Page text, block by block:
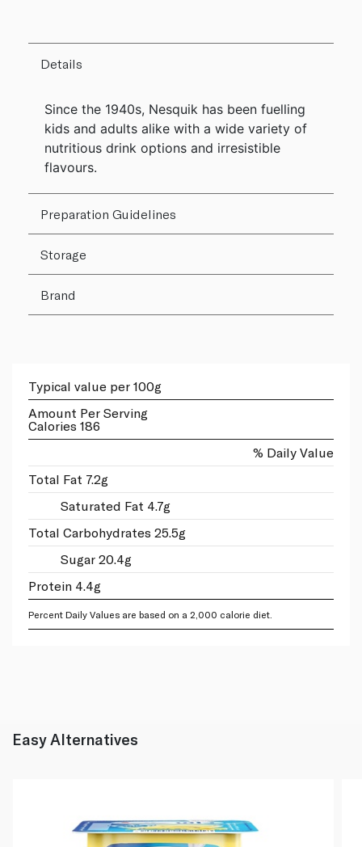
Details
Since the 1940s, Nesquik has been fuelling
kids and adults alike with a wide variety of
nutritious drink options and irresistible
flavours.
Preparation Guidelines
Storage
Brand
Typical value per 100g
Amount Per Serving
Calories 186
% Daily Value
Total Fat 7.2g
Saturated Fat 4.7g
Total Carbohydrates 25.5g
Sugar 20.4g
Protein 4.4g
Percent Daily Values are based on a 2,000 calorie diet.
Easy Alternatives